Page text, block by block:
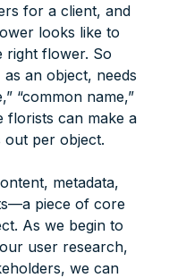
for a client, and
looks like to
right flower. So
an object, needs
“common name,”
florists can make a
out per object.
metadata,
piece of core
As we begin to
user research,
we can